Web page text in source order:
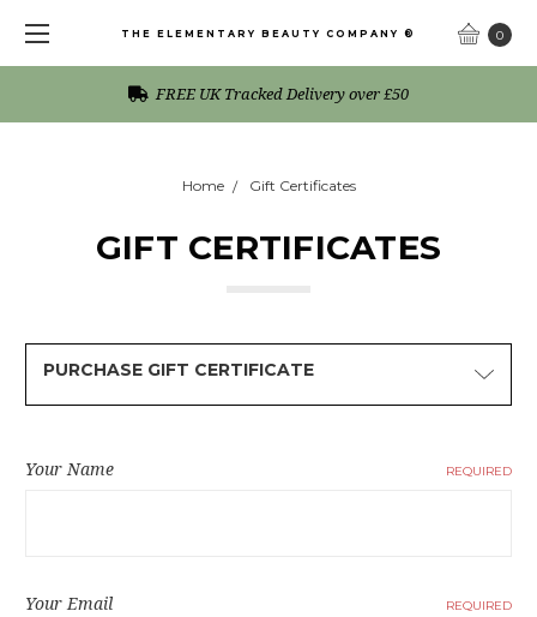
0
THE ELEMENTARY BEAUTY COMPANY ®
FREE UK Tracked Delivery over £50
Home Gift Certificates
GIFT CERTIFICATES
PURCHASE GIFT CERTIFICATE
Your Name REQUIRED
Your Email REQUIRED